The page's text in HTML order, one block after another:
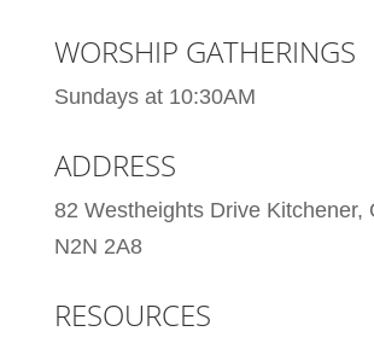
WORSHIP GATHERINGS
Sundays at 10:30AM
ADDRESS
82 Westheights Drive Kitchener,
N2N 2A8
RESOURCES